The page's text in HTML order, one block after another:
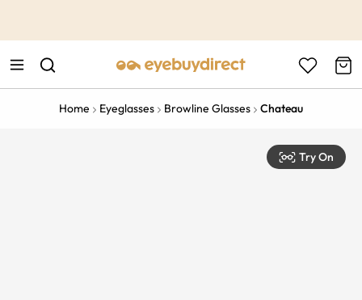
Home Eyeglasses Browline Glasses Chateau
Try On